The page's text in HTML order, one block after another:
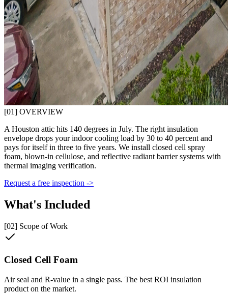
[01] OVERVIEW
A Houston attic hits 140 degrees in July. The right insulation
envelope drops your indoor cooling load by 30 to 40 percent and
pays for itself in three to five years. We install closed cell spray
foam, blown-in cellulose, and reflective radiant barrier systems with
thermal imaging verification.
Request a free inspection ->
What's Included
[02] Scope of Work
Closed Cell Foam
Air seal and R-value in a single pass. The best ROI insulation
product on the market.